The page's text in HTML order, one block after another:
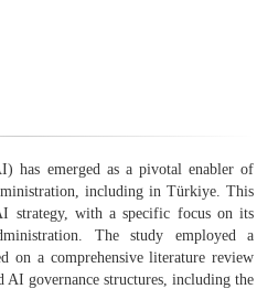
has emerged as a pivotal enabler of
including in Türkiye. This
strategy, with a specific focus on its
The study employed a
on a comprehensive literature review
AI governance structures, including the